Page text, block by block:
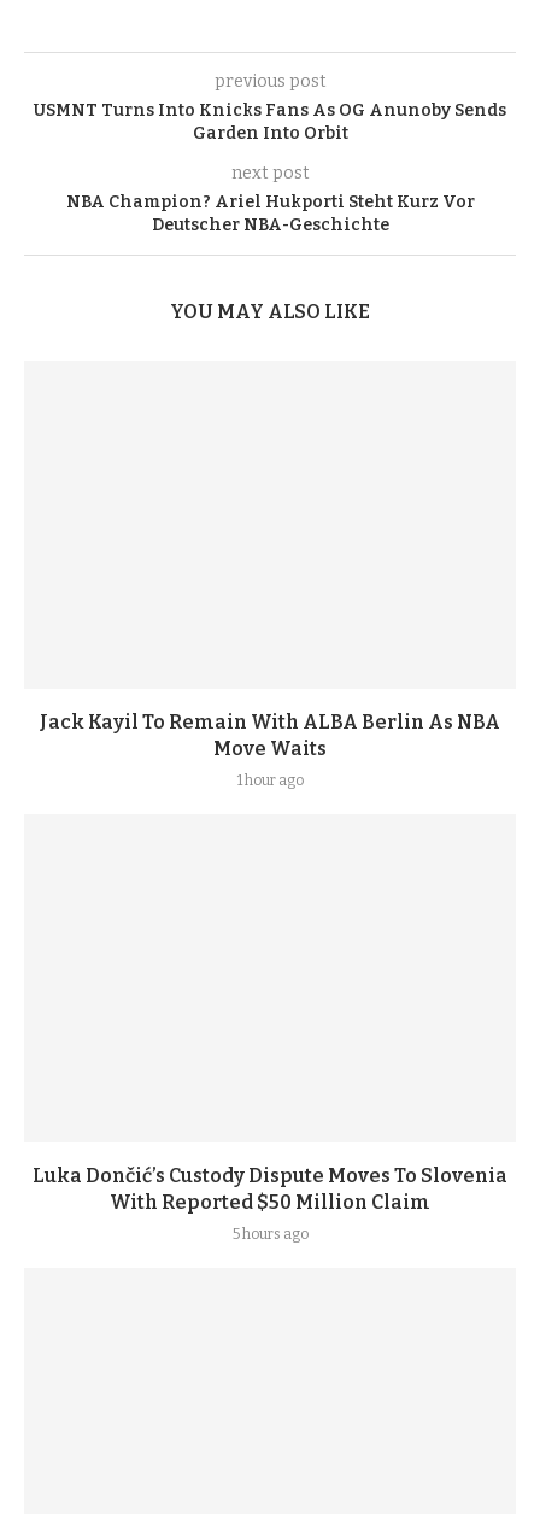
previous post
USMNT Turns Into Knicks Fans As OG Anunoby Sends
Garden Into Orbit
next post
NBA Champion? Ariel Hukporti Steht Kurz Vor
Deutscher NBA-Geschichte
YOU MAY ALSO LIKE
Jack Kayil To Remain With ALBA Berlin As NBA
Move Waits
1 hour ago
Luka Dončić’s Custody Dispute Moves To Slovenia
With Reported $50 Million Claim
5 hours ago